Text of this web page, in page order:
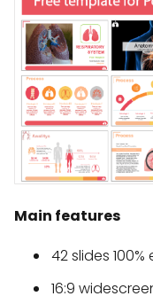
Main features
42 slides
16:9